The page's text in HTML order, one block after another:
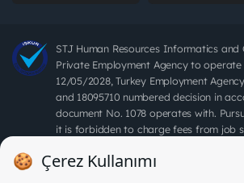
STJ Human Resources Informatics and
Private Employment Agency to
12/05/2028, Turkey Employment
and 18095710 numbered decision in
document No. 1078 operates with.
it is forbidden to charge fees from job